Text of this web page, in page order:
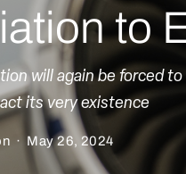
to
will again be forced
its very existence
· May 26, 2024